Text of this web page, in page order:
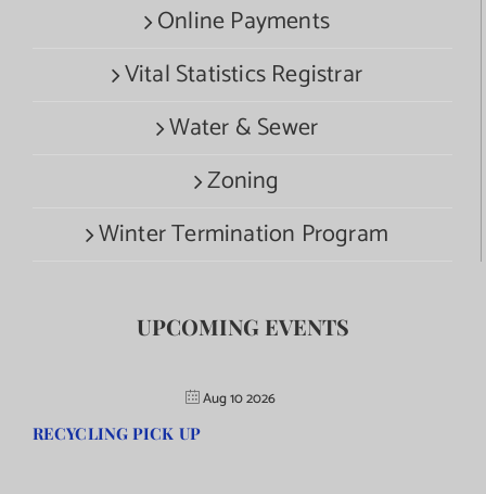
Online Payments
Vital Statistics Registrar
Water & Sewer
Zoning
Winter Termination Program
UPCOMING EVENTS
Aug 10 2026
RECYCLING PICK UP